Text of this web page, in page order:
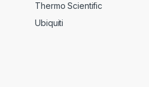
Thermo Scientific
Ubiquiti